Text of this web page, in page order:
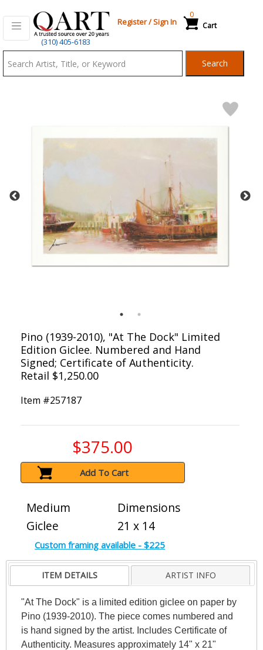
(310) 405-6183
Register/Sign In Cart
0
Search
Pino (1939-2010), "At The Dock" Limited
Edition Giclee. Numbered and Hand
Signed; Certificate of Authenticity.
Retail $1,250.00
Item #257187
$375.00
Add To Cart
Medium
Giclee
Dimensions
21 x 14
Custom framing available - $225
ITEM DETAILS ARTIST INFO
"At The Dock" is a limited edition giclee on paper by
Pino (1939-2010). The piece comes numbered and
is hand signed by the artist. Includes Certificate of
Authenticity. Measures approximately 14" x 21"